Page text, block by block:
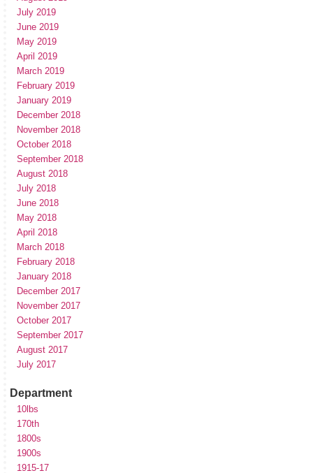
July 2019
June 2019
May 2019
April 2019
March 2019
February 2019
January 2019
December 2018
November 2018
October 2018
September 2018
August 2018
July 2018
June 2018
May 2018
April 2018
March 2018
February 2018
January 2018
December 2017
November 2017
October 2017
September 2017
August 2017
July 2017
Department
10lbs
170th
1800s
1900s
1915-17